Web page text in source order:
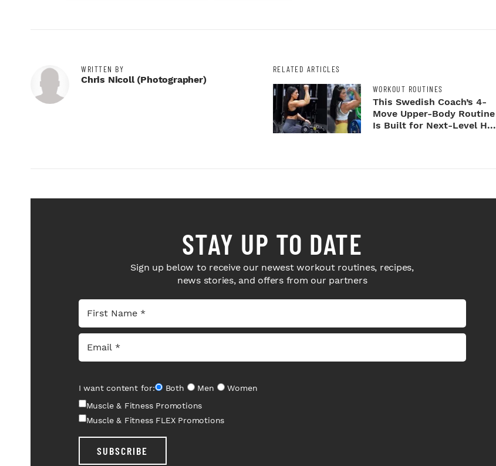
WRITTEN BY
Chris Nicoll (photographer)
RELATED ARTICLES
WORKOUT ROUTINES
This Swedish Coach’s 4-
Move Upper-Body Routine
Is Built for Next-Level H...
STAY UP TO DATE
Sign up below to receive our newest workout routines, recipes,
news stories, and offers from our partners
I want content for: Both Men
Women
Muscle & Fitness Promotions
Muscle & Fitness FLEX Promotions
SUBSCRIBE